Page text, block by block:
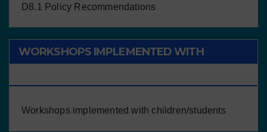
D8.1 Policy Recommendations
WORKSHOPS IMPLEMENTED WITH
Workshops implemented with children/students